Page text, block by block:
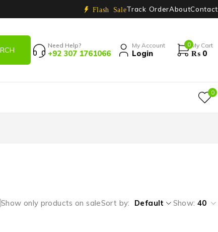
Flash SaleTrack OrderAboutContact
Need Help?
+92 307 1761066
My Account
Login
0 My Cart
₨ 0
0
Show only products on saleSort by Default Show: 40